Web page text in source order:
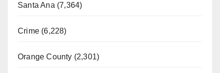
Santa Ana (7,364)
Crime (6,228)
Orange County (2,301)